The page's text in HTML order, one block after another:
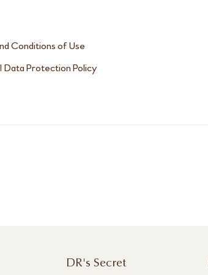
Conditions of Use
Data Protection Policy
DR's Secret